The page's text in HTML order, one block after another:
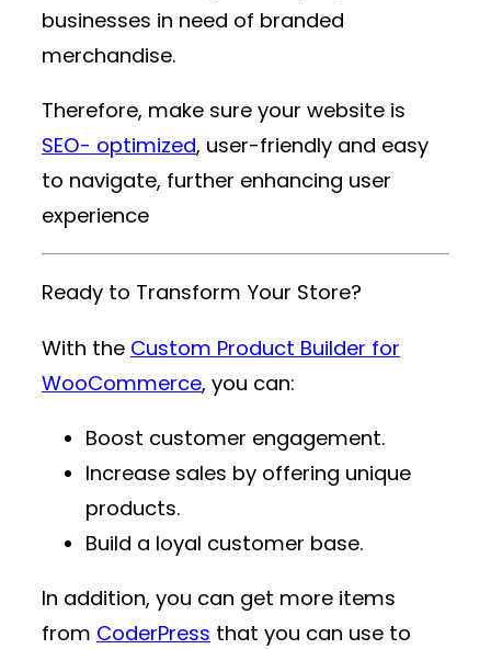
businesses in need of branded
merchandise.
Therefore, make sure your website is
SEO- optimized, user-friendly and easy
to navigate, further enhancing user
experience
Ready to Transform Your Store?
With the Custom Product Builder for
WooCommerce, you can:
Boost customer engagement.
Increase sales by offering unique
products.
Build a loyal customer base.
In addition, you can get more items
from CoderPress that you can use to